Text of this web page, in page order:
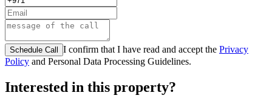
Schedule Call I confirm that I have read and accept the Privacy
Policy and Personal Data Processing Guidelines.
Interested in this property?